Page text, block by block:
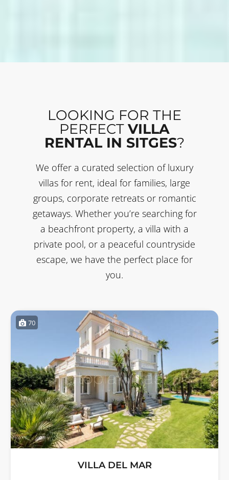
LOOKING FOR THE
PERFECT VILLA
RENTAL IN SITGES?
We offer a curated selection of luxury
villas for rent, ideal for families, large
groups, corporate retreats or romantic
getaways. Whether you’re searching for
a beachfront property, a villa with a
private pool, or a peaceful countryside
escape, we have the perfect place for
you.
70
VILLA DEL MAR